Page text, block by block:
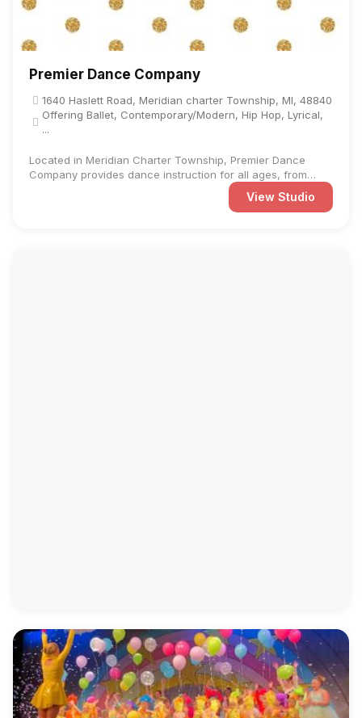
Premier Dance Company
1640 Haslett Road, Meridian charter Township, MI, 48840
Offering Ballet, Contemporary/Modern, Hip Hop, Lyrical,
...
Located in Meridian Charter Township, Premier Dance
Company provides dance instruction for all ages, from
View Studio